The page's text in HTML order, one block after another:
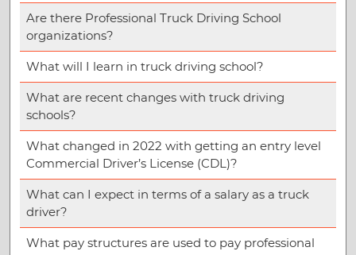
Are there Professional Truck Driving School
organizations?
What will I learn in truck driving school?
What are recent changes with truck driving
schools?
What changed in 2022 with getting an entry level
Commercial Driver’s License (CDL)?
What can I expect in terms of a salary as a truck
driver?
What pay structures are used to pay professional